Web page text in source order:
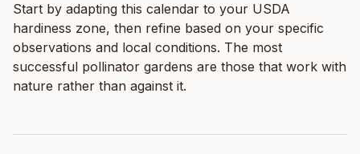
Start by adapting this calendar to your USDA
hardiness zone, then refine based on your specific
observations and local conditions. The most
successful pollinator gardens are those that work with
nature rather than against it.